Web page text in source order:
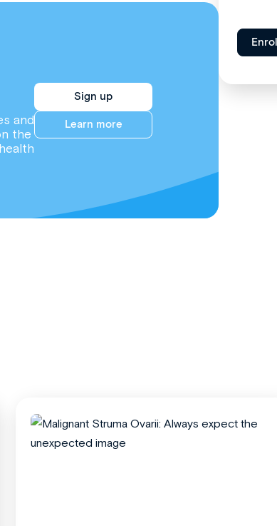
and
the
Sign up
Learn more